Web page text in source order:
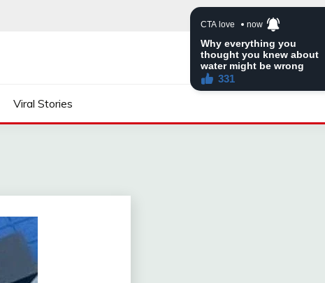
Viral Stories